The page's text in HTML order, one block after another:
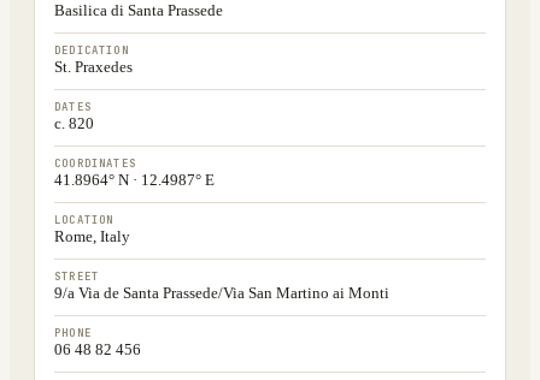
Basilica di Santa Prassede
DEDICATION
St. Praxedes
DATES
c. 820
COORDINATES
41.8964° N · 12.4987° E
LOCATION
Rome, Italy
STREET
9/a Via de Santa Prassede/Via San Martino ai Monti
PHONE
06 48 82 456